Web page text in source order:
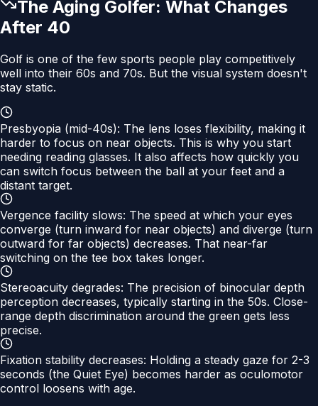
The Aging Golfer: What Changes
After 40
Golf is one of the few sports people play competitively
well into their 60s and 70s. But the visual system doesn't
stay static.
Presbyopia (mid-40s): The lens loses flexibility, making it
harder to focus on near objects. This is why you start
needing reading glasses. It also affects how quickly you
can switch focus between the ball at your feet and a
distant target.
Vergence facility slows: The speed at which your eyes
converge (turn inward for near objects) and diverge (turn
outward for far objects) decreases. That near-far
switching on the tee box takes longer.
Stereoacuity degrades: The precision of binocular depth
perception decreases, typically starting in the 50s. Close-
range depth discrimination around the green gets less
precise.
Fixation stability decreases: Holding a steady gaze for 2-3
seconds (the Quiet Eye) becomes harder as oculomotor
control loosens with age.